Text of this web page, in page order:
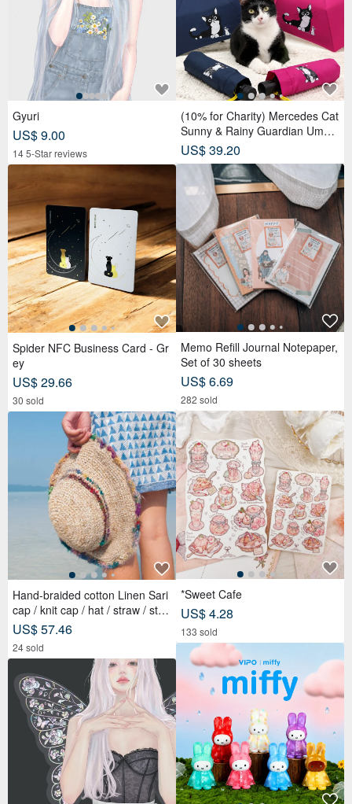
Gyuri
US$ 9.00
14 5-Star reviews
Spider NFC Business Card - Gr
ey
US$ 29.66
30 sold
Hand-braided cotton Linen Sari
cap / knit cap / hat / straw / stra
w hat - Sari streaks compiled
US$ 57.46
24 sold
(10% for Charity) Mercedes Cat
Sunny & Rainy Guardian Umbr
ella – Safety Non-Rebounding
Automatic Umbrella
US$ 39.20
Memo Refill Journal Notepaper,
Set of 30 sheets
US$ 6.69
282 sold
*Sweet Cafe
US$ 4.28
133 sold